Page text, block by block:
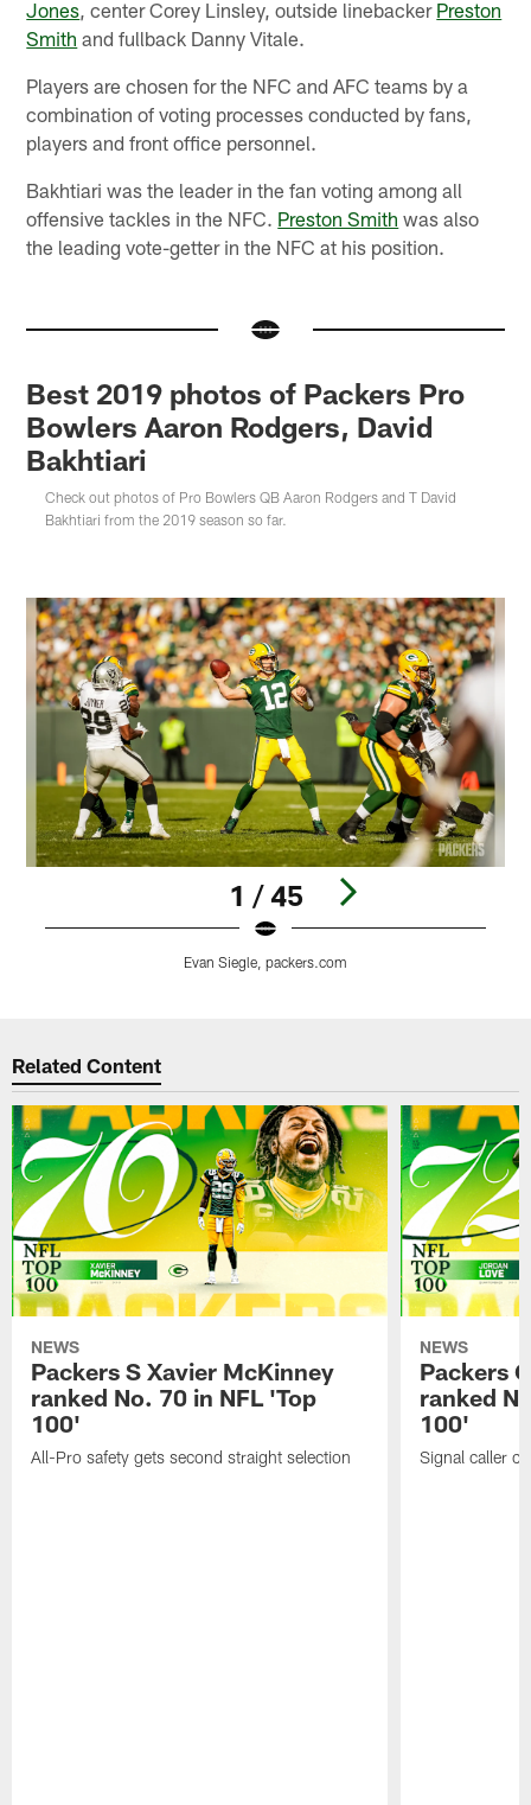
Jones , center Corey Linsley, outside linebacker Preston
Smith and fullback Danny Vitale.
Players are chosen for the NFC and AFC teams by a
combination of voting processes conducted by fans,
players and front office personnel.
Bakhtiari was the leader in the fan voting among all
offensive tackles in the NFC. Preston Smith was also
the leading vote-getter in the NFC at his position.
Best 2019 photos of Packers Pro
Bowlers Aaron Rodgers, David
Bakhtiari
Check out photos of Pro Bowlers QB Aaron Rodgers and T David
Bakhtiari from the 2019 season so far.
1 / 45
Evan Siegle, packers.com
Related Content
NEWS
Packers S Xavier McKinney
ranked No. 70 in NFL 'Top
100'
All-Pro safety gets second straight selection
NEWS
Packers
ranked
100'
Signal caller